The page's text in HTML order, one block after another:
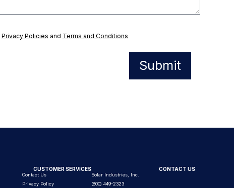
Privacy Policies and Terms and Conditions
Submit
CUSTOMER SERVICES
Contact Us
Privacy Policy
CONTACT US
Solar Industries, Inc.
(800) 449-2323